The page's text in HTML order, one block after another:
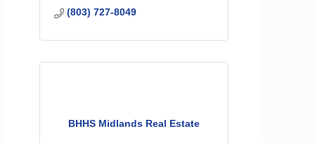
(803) 727-8049
BHHS Midlands Real Estate